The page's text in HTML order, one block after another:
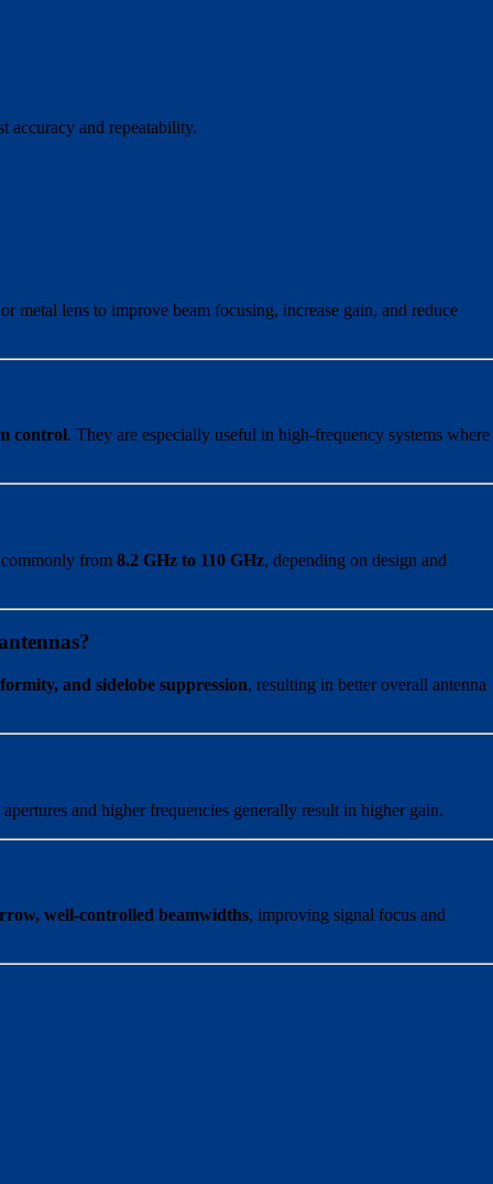
accuracy and repeatability.
metal lens to improve beam focusing, increase gain, and reduce
control. They are especially useful in high-frequency systems where
from8.2 GHz to 110 GHz, depending on design and
and sidelobe suppression, resulting in better overall antenna
and higher frequencies generally result in higher gain.
well-controlled beamwidths, improving signal focus and